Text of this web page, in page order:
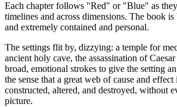
Each chapter follows "Red" or "Blue" as
timelines and across dimensions. The book
and extremely contained and personal.
The settings flit by, dizzying: a temple for
ancient holy cave, the assassination of
broad, emotional strokes to give the setting
the sense that a great web of cause and
constructed, altered, and destroyed, without
picture.